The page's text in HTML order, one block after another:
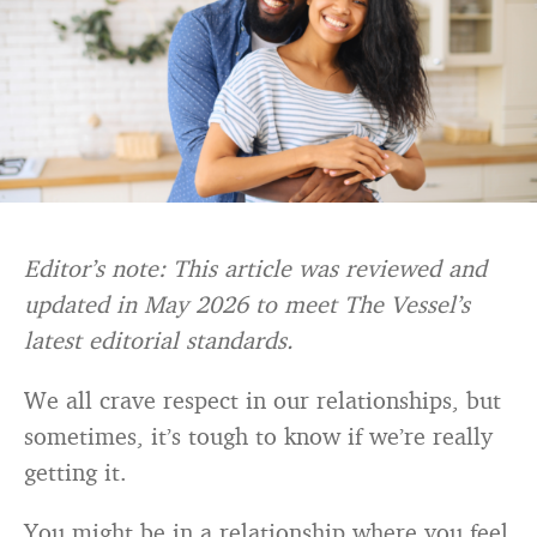
Editor’s note: This article was reviewed and
updated in May 2026 to meet The Vessel’s
latest editorial standards.
We all crave respect in our relationships, but
sometimes, it’s tough to know if we’re really
getting it.